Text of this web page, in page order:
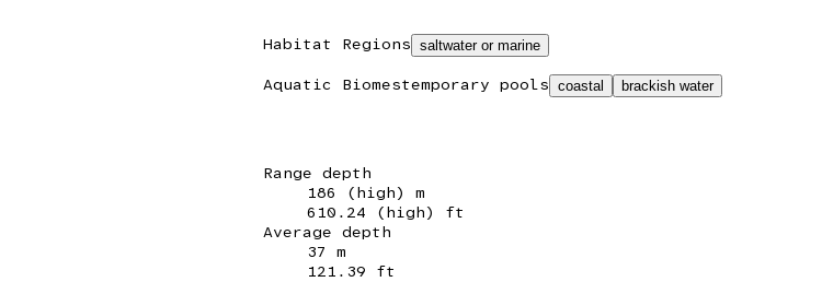
Habitat Regions saltwater or marine
Aquatic Biomestemporary pools coastal brackish water
Range depth
186 (high) m
610.24 (high) ft
Average depth
37 m
121.39 ft